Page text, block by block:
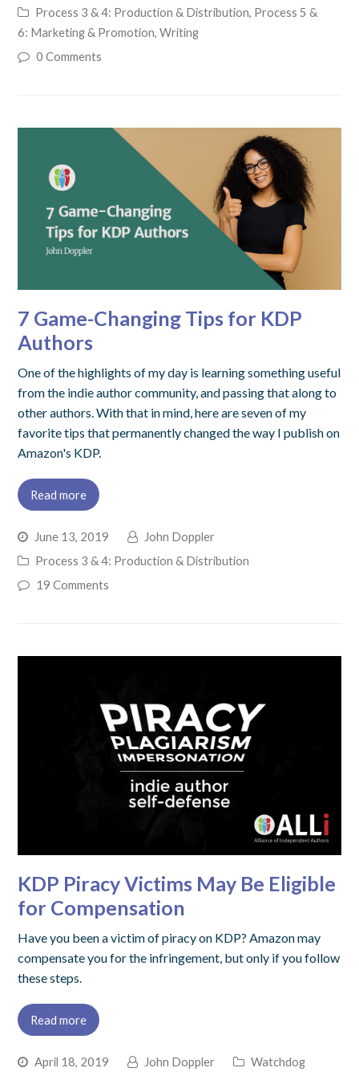
Process 3 & 4: Production & Distribution, Process 5 &
6: Marketing & Promotion, Writing
0 Comments
7 Game-Changing Tips for KDP
Authors
One of the highlights of my day is learning something useful
from the indie author community, and passing that along to
other authors. With that in mind, here are seven of my
favorite tips that permanently changed the way I publish on
Amazon's KDP.
Read more
June 13, 2019
John Doppler
Process 3 & 4: Production & Distribution
19 Comments
KDP Piracy Victims May Be Eligible
for Compensation
Have you been a victim of piracy on KDP? Amazon may
compensate you for the infringement, but only if you follow
these steps.
Read more
April 18, 2019 John Doppler
Watchdog